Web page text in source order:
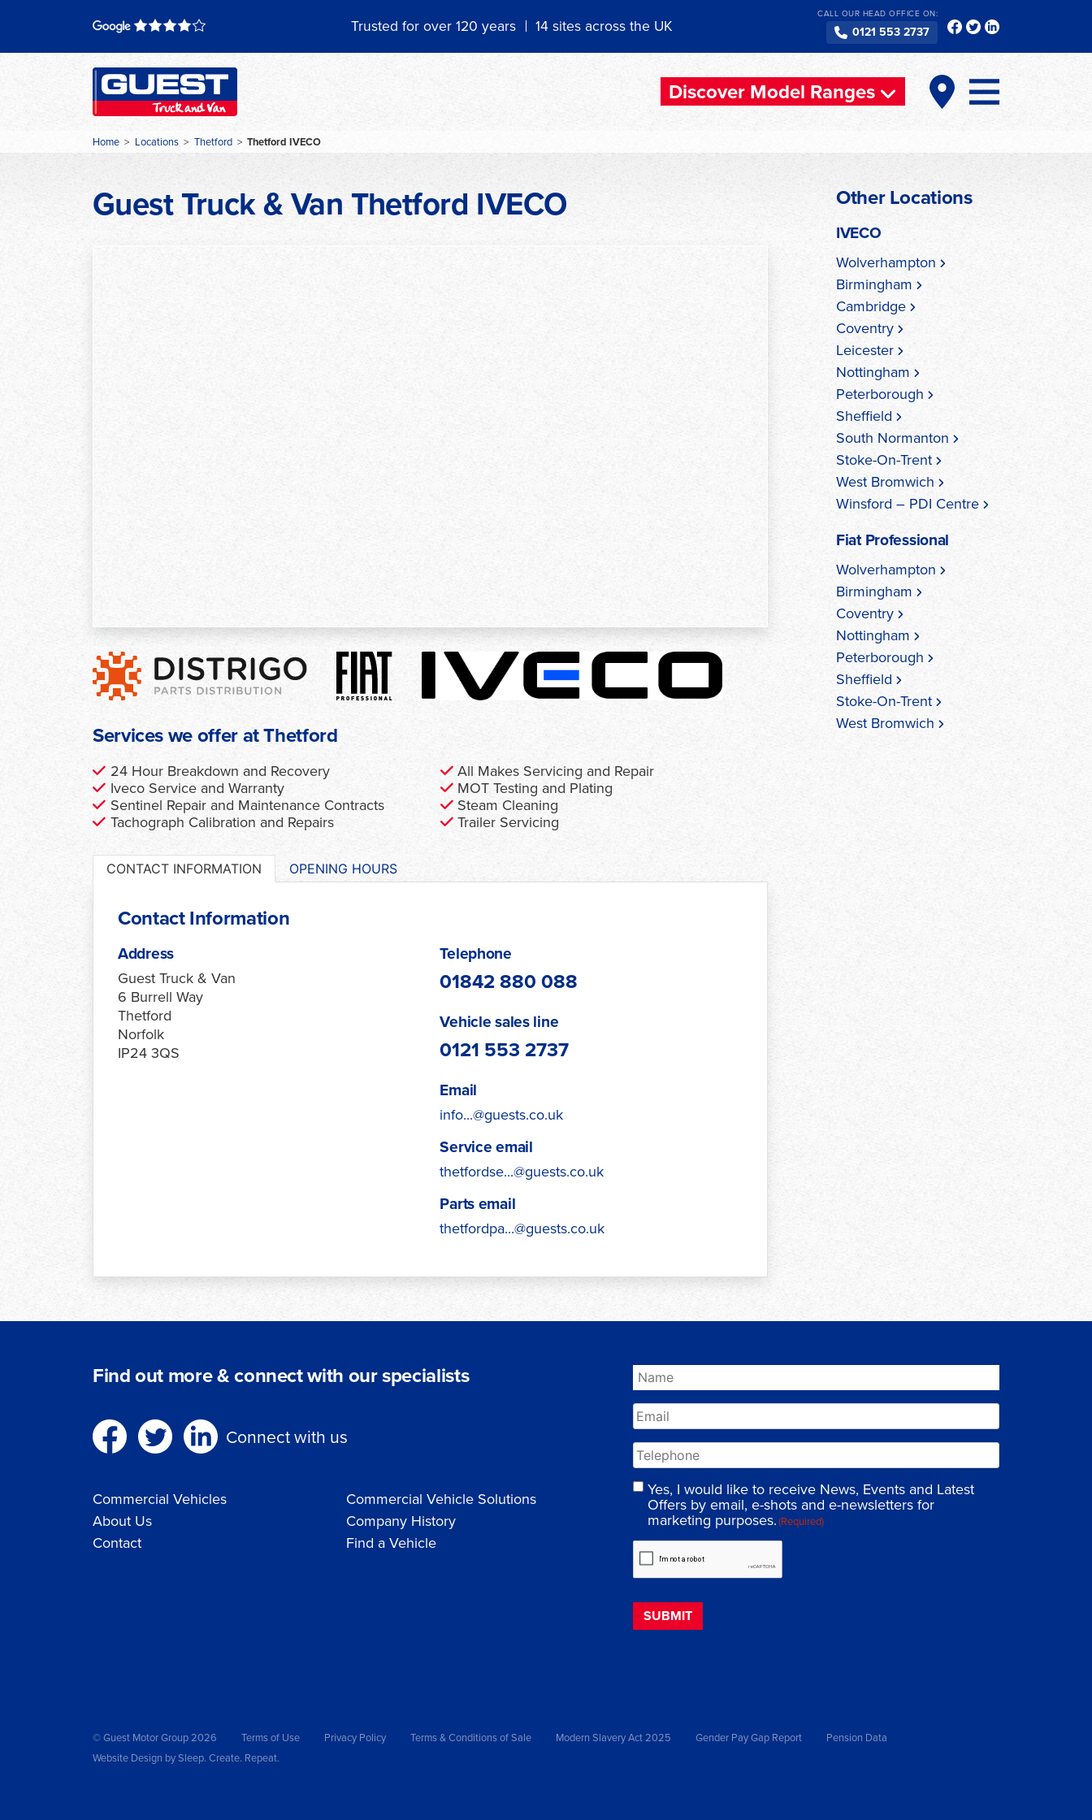
Trusted for over 120 years 14 sites across the UK
CALL OUR HEAD OFFICE ON:
0121 553 2737
Discover Model Ranges
Home > Locations > Thetford > Thetford IVECO
Guest Truck & Van Thetford IVECO
Services we offer at Thetford
24 Hour Breakdown and Recovery
All Makes Servicing and Repair
Iveco Service and Warranty
MOT Testing and Plating
Sentinel Repair and Maintenance Contracts
Steam Cleaning
Tachograph Calibration and Repairs
Trailer Servicing
CONTACT INFORMATION OPENING HOURS
Contact Information
Address
Guest Truck & Van
6 Burrell Way
Thetford
Norfolk
IP24 3QS
Telephone
01842 880 088
Vehicle sales line
0121 553 2737
Email
info...@guests.co.uk
Service email
thetfordse...@guests.co.uk
Parts email
thetfordpa...@guests.co.uk
Other Locations
IVECO
Wolverhampton
Birmingham
Cambridge
Coventry
Leicester
Nottingham
Peterborough
Sheffield
South Normanton
Stoke-On-Trent
West Bromwich
Winsford – PDI Centre
Fiat Professional
Wolverhampton
Birmingham
Coventry
Nottingham
Peterborough
Sheffield
Stoke-On-Trent
West Bromwich
Find out more & connect with our specialists
Connect with us
Commercial Vehicles
Commercial Vehicle Solutions
About Us
Company History
Contact
Find a Vehicle
Yes, I would like to receive News, Events and Latest
Offers by email, e-shots and e-newsletters for
marketing purposes.(Required)
© Guest Motor Group 2026 Terms of Use Privacy Policy Terms & Conditions of Sale Modern Slavery Act 2025 Gender Pay Gap Report
Pension Data
Website Design by Sleep. Create. Repeat.